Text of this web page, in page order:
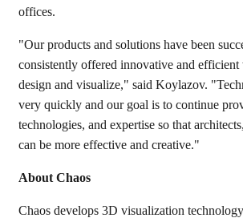
offices.
"Our products and solutions have been
consistently offered innovative and efficient
design and visualize," said Koylazov.
very quickly and our goal is to continue
technologies, and expertise so that
can be more effective and creative."
About Chaos
Chaos develops 3D visualization